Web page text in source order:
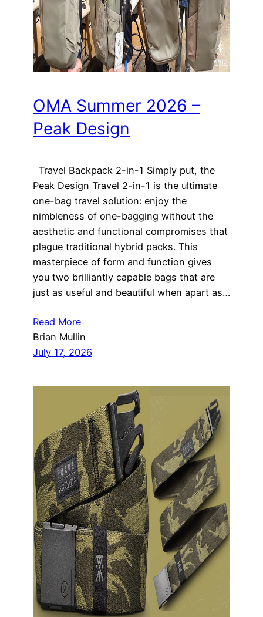
OMA Summer 2026 –
Peak Design
Travel Backpack 2-in-1 Simply put, the
Peak Design Travel 2-in-1 is the ultimate
one-bag travel solution: enjoy the
nimbleness of one-bagging without the
aesthetic and functional compromises that
plague traditional hybrid packs. This
masterpiece of form and function gives
you two brilliantly capable bags that are
just as useful and beautiful when apart as…
Read More
Brian Mullin
July 17, 2026